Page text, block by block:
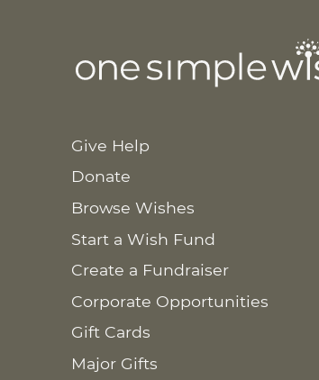
Give Help
Donate
Browse Wishes
Start a Wish Fund
Create a Fundraiser
Corporate Opportunities
Gift Cards
Major Gifts